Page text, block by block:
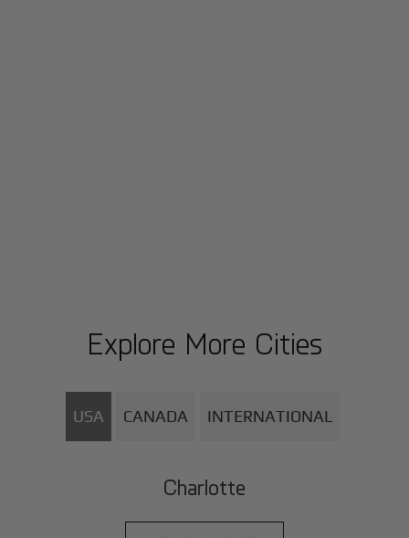
Explore More Cities
USA CANADA INTERNATIONAL
Charlotte